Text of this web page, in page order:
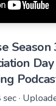
Season
·